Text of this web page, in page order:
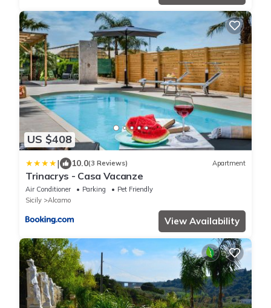
US $408
| 10.0(3 Reviews) Apartment
Trinacrys - Casa Vacanze
Air Conditioner Parking
Pet Friendly
Sicily
Alcamo
View Availability